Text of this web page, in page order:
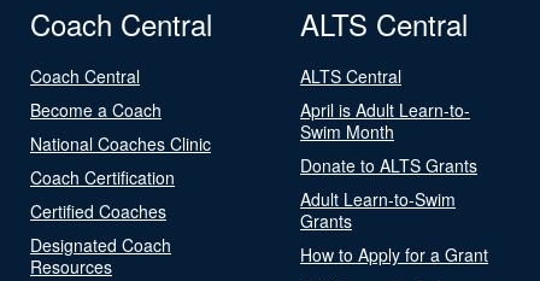
Coach Central
Coach Central
Become a Coach
National Coaches Clinic
Coach Certification
Certified Coaches
Designated Coach
Resources
ALTS Central
ALTS Central
April is Adult Learn-to-
Swim Month
Donate to ALTS Grants
Adult Learn-to-Swim
Grants
How to Apply for a Grant